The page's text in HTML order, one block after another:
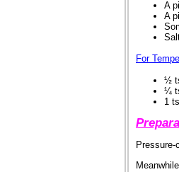
A
A
For
½
¼
1
Pressure-